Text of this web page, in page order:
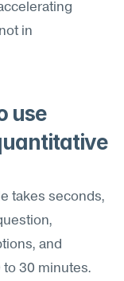
in
use
takes seconds,
and
30 minutes.